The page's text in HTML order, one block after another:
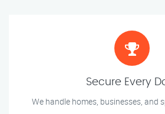
Secure Every
We handle homes, businesses, and